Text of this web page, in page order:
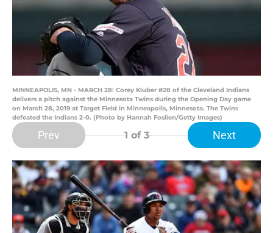
MINNEAPOLIS, MN - MARCH 28: Corey Kluber #28 of the Cleveland Indians
delivers a pitch against the Minnesota Twins during the Opening Day game
on March 28, 2019 at Target Field in Minneapolis, Minnesota. The Twins
defeated the Indians 2-0. (Photo by Hannah Foslien/Getty Images)
Prev 1 of 3 Next